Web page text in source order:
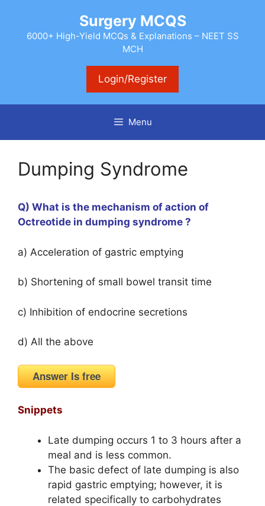
content
Surgery MCQS
6000+ High-Yield MCQs & Explanations – NEET SS
MCH
Login/Register
Menu
Dumping Syndrome
Q) What is the mechanism of action of
Octreotide in dumping syndrome ?
a) Acceleration of gastric emptying
b) Shortening of small bowel transit time
c) Inhibition of endocrine secretions
d) All the above
Answer Is free
Snippets
Late dumping occurs 1 to 3 hours after a
meal and is less common.
The basic defect of late dumping is also
rapid gastric emptying; however, it is
related specifically to carbohydrates